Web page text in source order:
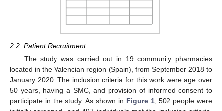
2.2. Patient Recruitment
The study was carried out in 19 community pharmacies
located in the Valencian region (Spain), from September 2018 to
January 2020. The inclusion criteria for this work were age over
50 years, having a SMC, and provision of informed consent to
participate in the study. As shown in Figure 1, 502 people were